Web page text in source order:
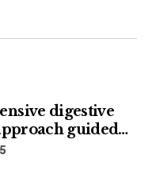
digestive
guided
experience